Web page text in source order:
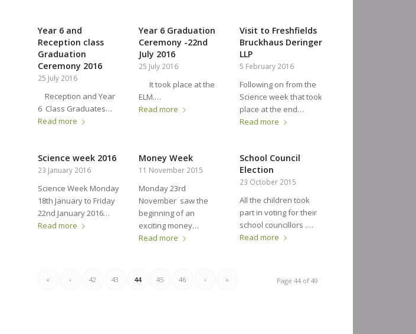
Year 6 and
Reception class
Graduation
Ceremony 2016
25 July 2016
Reception and Year
6 Class Graduates…
Read more
Year 6 Graduation
Ceremony -22nd
July 2016
25 July 2016
It took place at the
ELM.…
Read more
Visit to Freshfields
Bruckhaus Deringer
LLP
5 February 2016
Following on from the
Science week that took
place at the end…
Read more
Science week 2016
23 January 2016
Science Week Monday
18th January to Friday
22nd January 2016…
Read more
Money Week
11 November 2015
Monday 23rd
November saw the
beginning of an
exciting money…
Read more
School Council
Election
23 October 2015
All the children took
part in voting for their
school councillors .…
Read more
Page 44 of 49
« ‹ 42 43 44 45 46 › »